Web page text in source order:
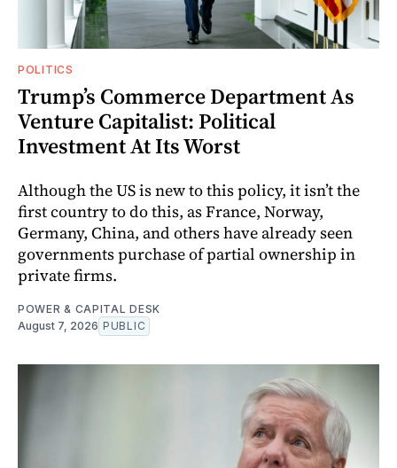
POLITICS
Trump’s Commerce Department As
Venture Capitalist: Political
Investment At Its Worst
Although the US is new to this policy, it isn’t the
first country to do this, as France, Norway,
Germany, China, and others have already seen
governments purchase of partial ownership in
private firms.
POWER & CAPITAL DESK
August 7, 2026 PUBLIC